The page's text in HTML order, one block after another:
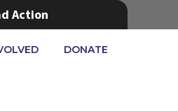
Action
DONATE